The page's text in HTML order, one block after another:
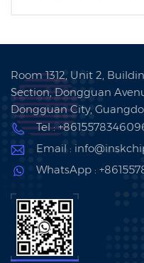
Room 1312, Unit 2,
Section, Dongguan
Dongguan City,
Tel :
Email :
WhatsApp :